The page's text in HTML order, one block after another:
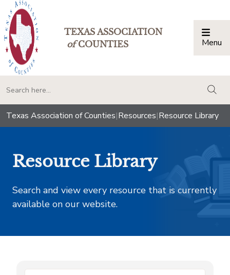
TEXAS ASSOCIATION
ofCOUNTIES Menu
Texas Association of Counties|Resources|Resource Library
Resource Library
Search and view every resource that is currently
available on our website.